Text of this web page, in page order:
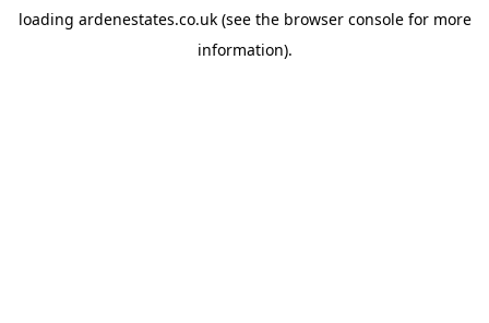
loading ardenestates.co.uk(see the browser consolefor more
information).